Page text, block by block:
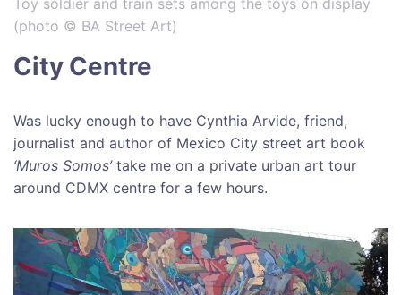
(photo © BA Street Art)
City Centre
Was lucky enough to have Cynthia Arvide, friend,
journalist and author of Mexico City street art book
‘Muros Somos’take me on a private urban art tour
around CDMX centre for a few hours.